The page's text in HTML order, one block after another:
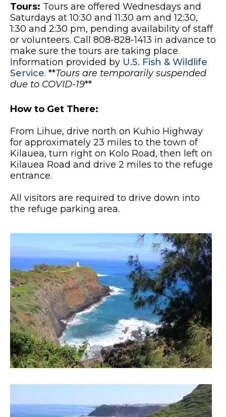
Tours: Tours are offered Wednesdays and
Saturdays at 10:30 and 11:30 am and 12:30,
1:30 and 2:30 pm, pending availability of staff
or volunteers. Call 808-828-1413 in advance to
make sure the tours are taking place.
Information provided by U.S. Fish & Wildlife
Service. **Tours are temporarily suspended
due to COVID-19**
How to Get There:
From Lihue, drive north on Kuhio Highway
for approximately 23 miles to the town of
Kilauea, turn right on Kolo Road, then left on
Kilauea Road and drive 2 miles to the refuge
entrance.
All visitors are required to drive down into
the refuge parking area.